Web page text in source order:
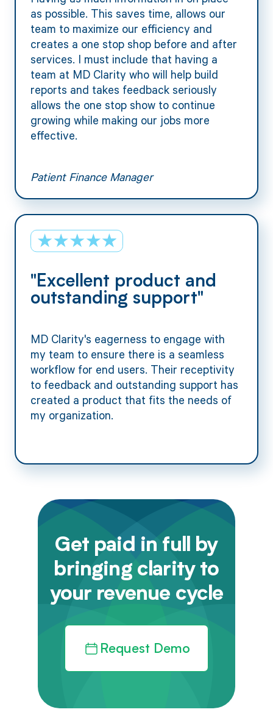
as possible. This saves time, allows our
team to maximize our efficiency and
creates a one stop shop before and after
services. I must include that having a
team at MD Clarity who will help build
reports and takes feedback seriously
allows the one stop show to continue
growing while making our jobs more
effective.
Patient Finance Manager
"Excellent product and
outstanding support"
MD Clarity's eagerness to engage with
my team to ensure there is a seamless
workflow for end users. Their receptivity
to feedback and outstanding support has
created a product that fits the needs of
my organization.
Get paid in full by
bringing clarity to
your revenue cycle
Request Demo